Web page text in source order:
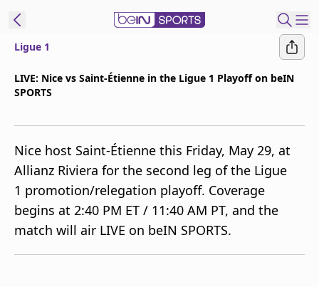
beIN XTRA
Manage
Notifications
Contact Us
Ligue 1
LIVE: Nice vs Saint-Étienne in the Ligue 1 Playoff on beIN
SPORTS
Nice host Saint-Étienne this Friday, May 29, at
Allianz Riviera for the second leg of the Ligue
1 promotion/relegation playoff. Coverage
begins at 2:40 PM ET / 11:40 AM PT, and the
match will air LIVE on beIN SPORTS.